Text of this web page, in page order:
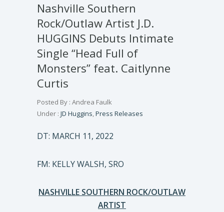
Nashville Southern
Rock/Outlaw Artist J.D.
HUGGINS Debuts Intimate
Single “Head Full of
Monsters” feat. Caitlynne
Curtis
Posted By : Andrea Faulk
Under : JD Huggins,Press Releases
DT: MARCH 11, 2022
FM: KELLY WALSH, SRO
NASHVILLE SOUTHERN ROCK/OUTLAW
ARTIST